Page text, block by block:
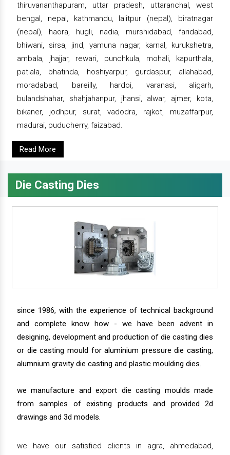
thiruvananthapuram, uttar pradesh, uttaranchal, west
bengal, nepal, kathmandu, lalitpur (nepal), biratnagar
(nepal), haora, hugli, nadia, murshidabad, faridabad,
bhiwani, sirsa, jind, yamuna nagar, karnal, kurukshetra,
ambala, jhajjar, rewari, punchkula, mohali, kapurthala,
patiala, bhatinda, hoshiyarpur, gurdaspur, allahabad,
moradabad, bareilly, hardoi, varanasi, aligarh,
bulandshahar, shahjahanpur, jhansi, alwar, ajmer, kota,
bikaner, jodhpur, surat, vadodra, rajkot, muzaffarpur,
madurai, puducherry, faizabad.
Read More
Die Casting Dies
since 1986, with the experience of technical background
and complete know how - we have been advent in
designing, development and production of die casting dies
or die casting mould for aluminium pressure die casting,
alumnium gravity die casting and plastic moulding dies.
we manufacture and export die casting moulds made
from samples of existing products and provided 2d
drawings and 3d models.
we have our satisfied clients in agra, ahmedabad,